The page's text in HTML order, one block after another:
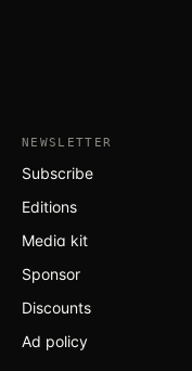
NEWSLETTER
Subscribe
Editions
Media kit
Sponsor
Discounts
Ad policy